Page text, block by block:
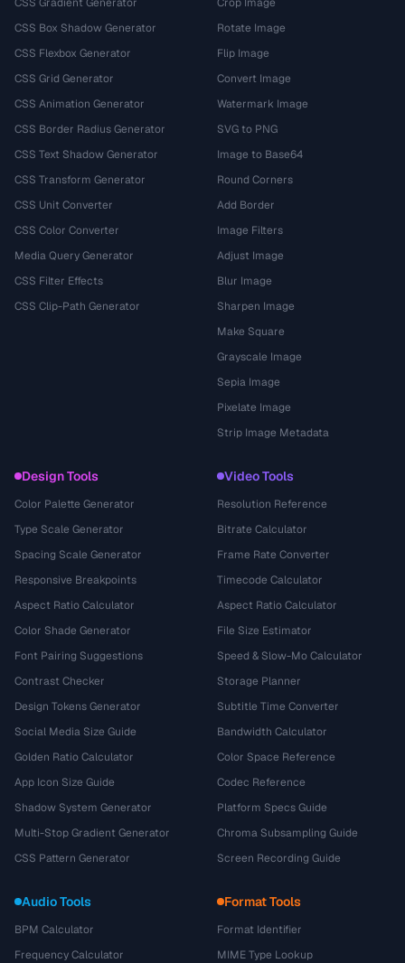
CSS Box Shadow Generator
CSS Flexbox Generator
CSS Grid Generator
CSS Animation Generator
CSS Border Radius Generator
CSS Text Shadow Generator
CSS Transform Generator
CSS Unit Converter
CSS Color Converter
Media Query Generator
CSS Filter Effects
CSS Clip-Path Generator
Rotate Image
Flip Image
Convert Image
Watermark Image
SVG to PNG
Image to Base64
Round Corners
Add Border
Image Filters
Adjust Image
Blur Image
Sharpen Image
Make Square
Grayscale Image
Sepia Image
Pixelate Image
Strip Image Metadata
Design Tools
Color Palette Generator
Type Scale Generator
Spacing Scale Generator
Responsive Breakpoints
Aspect Ratio Calculator
Color Shade Generator
Font Pairing Suggestions
Contrast Checker
Design Tokens Generator
Social Media Size Guide
Golden Ratio Calculator
App Icon Size Guide
Shadow System Generator
Multi-Stop Gradient Generator
CSS Pattern Generator
Video Tools
Resolution Reference
Bitrate Calculator
Frame Rate Converter
Timecode Calculator
Aspect Ratio Calculator
File Size Estimator
Speed & Slow-Mo Calculator
Storage Planner
Subtitle Time Converter
Bandwidth Calculator
Color Space Reference
Codec Reference
Platform Specs Guide
Chroma Subsampling Guide
Screen Recording Guide
Audio Tools
BPM Calculator
Frequency Calculator
Format Tools
Format Identifier
MIME Type Lookup